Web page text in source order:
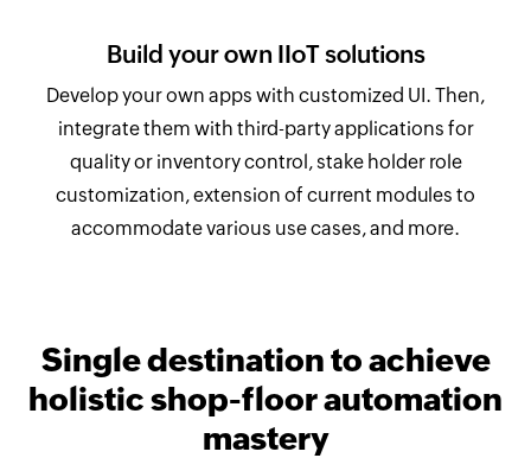
Build your own IIoT solutions
Develop your own apps with customized UI. Then,
integrate them with third-party applications for
quality or inventory control, stake holder role
customization, extension of current modules to
accommodate various use cases, and more.
Single destination to achieve
holistic shop-floor automation
mastery